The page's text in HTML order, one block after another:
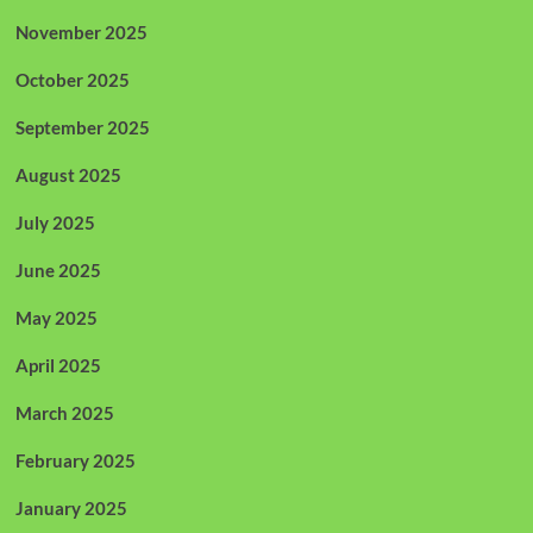
November 2025
October 2025
September 2025
August 2025
July 2025
June 2025
May 2025
April 2025
March 2025
February 2025
January 2025